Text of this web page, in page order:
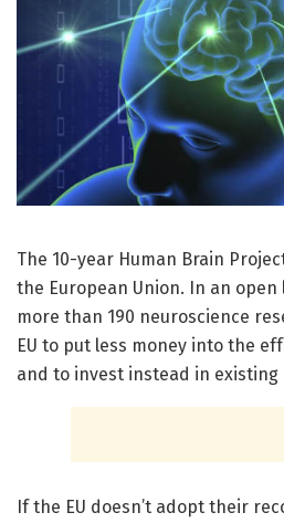
The 10-year Human Brain
the European Union. In an
more than 190 neuroscience
EU to put less money into the
and to invest instead in existing
If the EU doesn’t adopt their